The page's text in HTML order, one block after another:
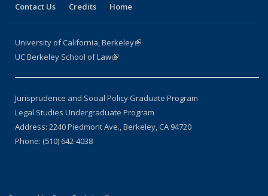
Contact Us Credits Home
University of California, Berkeley(link is external)
UC Berkeley School of Law(link is external)
Jurisprudence and Social Policy Graduate Program
Legal Studies Undergraduate Program
Address: 2240 Piedmont Ave., Berkeley, CA 94720
Phone: (510) 642-4038